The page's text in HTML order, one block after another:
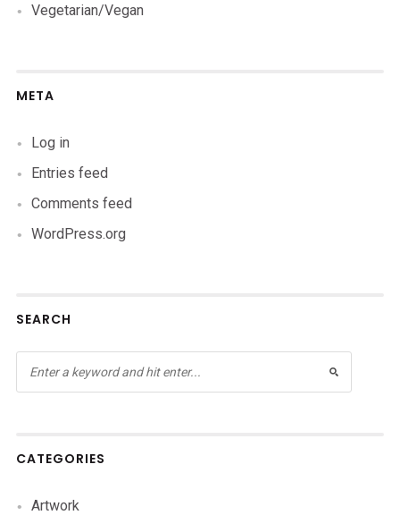
Vegetarian/Vegan
META
Log in
Entries feed
Comments feed
WordPress.org
SEARCH
CATEGORIES
Artwork